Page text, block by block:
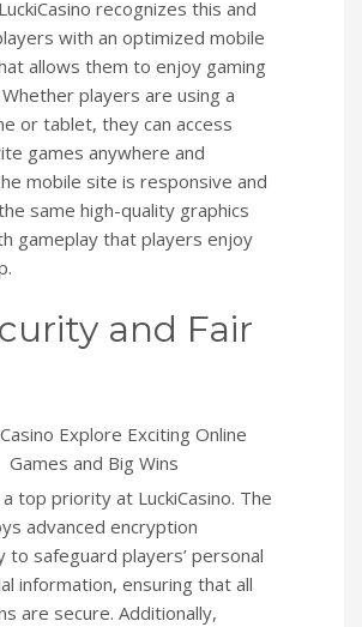
recognizes this and
with an optimized mobile
allows them to enjoy gaming
players are using a
or tablet, they can access
games anywhere and
mobile site is responsive and
same high-quality graphics
gameplay that players enjoy
and Fair
top priority at LuckiCasino. The
advanced encryption
to safeguard players’ personal
information, ensuring that all
are secure. Additionally,